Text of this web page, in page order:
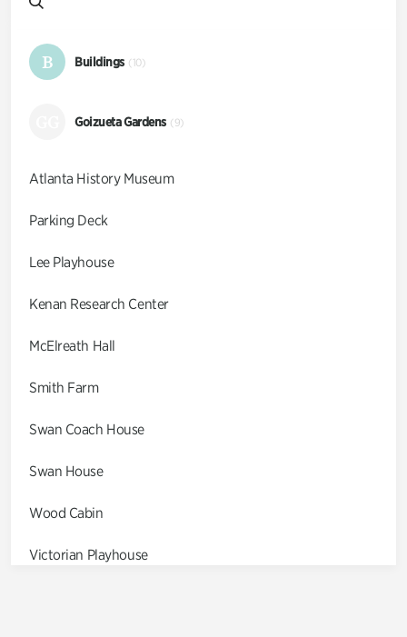
B Buildings (10)
Goizueta Gardens (9)
Atlanta History Museum
Parking Deck
Lee Playhouse
Kenan Research Center
McElreath Hall
Smith Farm
Swan Coach House
Swan House
Wood Cabin
Victorian Playhouse